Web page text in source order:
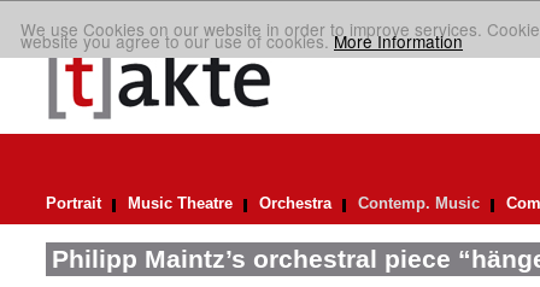
We use Cookies on our website in order to improve services.
website you agree to our use of cookies.More Information
Portrait Music Theatre Orchestra Contemp. Music
Philipp Maintz’s orchestral piece